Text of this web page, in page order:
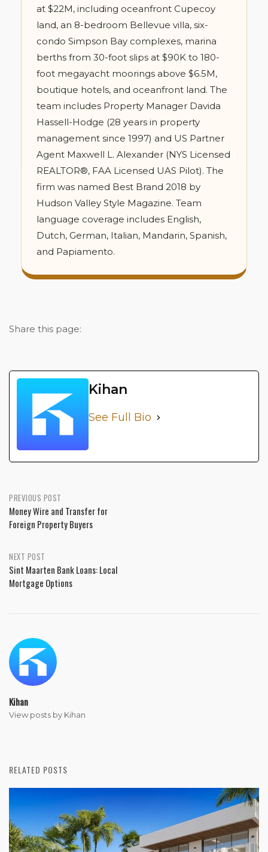
at $22M, including oceanfront Cupecoy
land, an 8-bedroom Bellevue villa, six-
condo Simpson Bay complexes, marina
berths from 30-foot slips at $90K to 180-
foot megayacht moorings above $6.5M,
boutique hotels, and oceanfront land. The
team includes Property Manager Davida
Hassell-Hodge (28 years in property
management since 1997) and US Partner
Agent Maxwell L. Alexander (NYS Licensed
REALTOR®, FAA Licensed UAS Pilot). The
firm was named Best Brand 2018 by
Hudson Valley Style Magazine. Team
language coverage includes English,
Dutch, German, Italian, Mandarin, Spanish,
and Papiamento.
Share this page:
Kihan
See Full Bio
PREVIOUS POST
Money Wire and Transfer for
Foreign Property Buyers
NEXT POST
Sint Maarten Bank Loans: Local
Mortgage Options
Kihan
View posts by Kihan
RELATED POSTS